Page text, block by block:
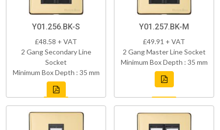
Y01.256.BK-S
£48.58 + VAT
2 Gang Secondary Line
Socket
Minimum Box Depth : 35 mm
Y01.257.BK-M
£49.91 + VAT
2 Gang Master Line Socket
Minimum Box Depth : 35 mm